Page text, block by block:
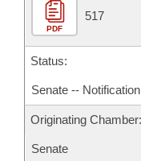
PDF
517
Status:
Senate --
Originating Chamber:
Senate